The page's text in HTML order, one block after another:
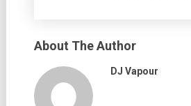
About The Author
DJ Vapour